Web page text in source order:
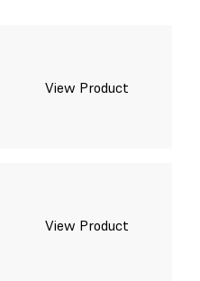
View Product
View Product